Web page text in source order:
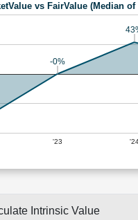
vs FairValue (Median
'23
-0%
Intrinsic Value